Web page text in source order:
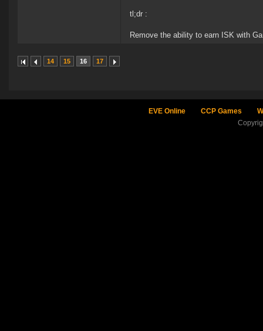
tl;dr :
Remove the ability to earn ISK with
14 15 16 17
EVE Online CCP Games